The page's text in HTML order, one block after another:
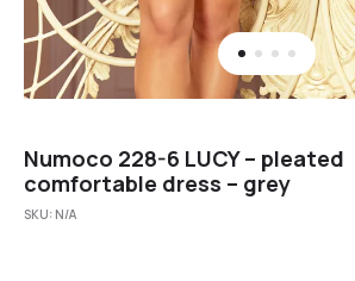
Numoco 228-6 LUCY – pleated
comfortable dress – grey
SKU: N/A